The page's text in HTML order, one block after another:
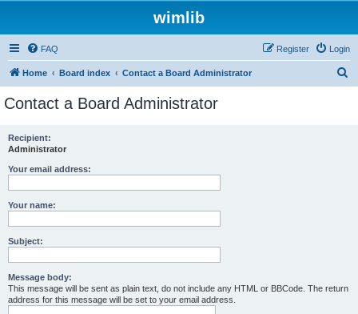
wimlib
FAQ Login
Register
Home Board index Contact a Board Administrator
Contact a Board Administrator
Recipient:
Administrator
Your email address:
Your name:
Subject:
Message body:
This message will be sent as plain text, do not include any HTML or BBCode. The return
address for this message will be set to your email address.